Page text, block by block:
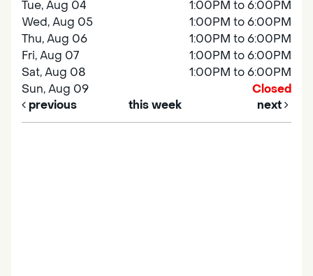
Tue, Aug 04
1:00PM to 6:00PM
Wed, Aug 05
1:00PM to 6:00PM
Thu, Aug 06
1:00PM to 6:00PM
Fri, Aug 07
1:00PM to 6:00PM
Sat, Aug 08
1:00PM to 6:00PM
Sun, Aug 09
Closed
previous
this week next